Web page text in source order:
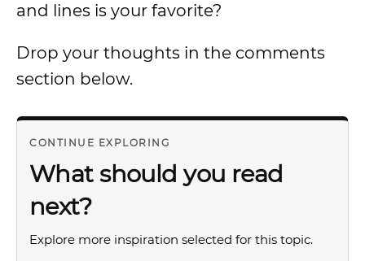
and lines is your favorite?
Drop your thoughts in the comments
section below.
CONTINUE EXPLORING
What should you read
next?
Explore more inspiration selected for this topic.